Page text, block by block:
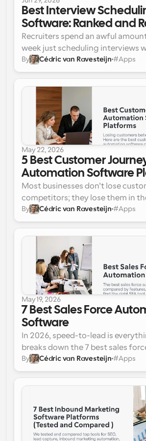
function together seamlessly.
Best Interview
Software: Ranked and
Recruiters spend an awful
week just scheduling interviews
candidates. The workflow doesn’t
email back-and-forth with the
members for availability, doing
mathematics, and, worst of all,
everything when a panel member
drops out. Statistics show that
a significant portion of their
hours just coordinating manual
By Cédric van Ravesteijn #Apps
May 22, 2026
5 Best Customer
Automation Software
Most businesses don’t lose
competitors; they lose them in
between touchpoints. Here are
customer journey automation
By Cédric van Ravesteijn #Apps
May 19, 2026
7 Best Sales Force
Software
In 2026, speed-to-lead is
breaks down the 7 best sales
(SFA) software tools to eliminate
administrative work, automate
By Cédric van Ravesteijn #Apps